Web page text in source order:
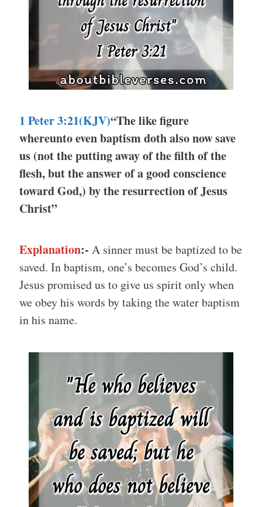
1 Peter 3:21(KJV)“The like figure
whereunto even baptism doth also now save
us (not the putting away of the filth of the
flesh, but the answer of a good conscience
toward God,) by the resurrection of Jesus
Christ”
Explanation:- A sinner must be baptized to be
saved. In baptism, one’s becomes God’s child.
Jesus promised us to give us spirit only when
we obey his words by taking the water baptism
in his name.